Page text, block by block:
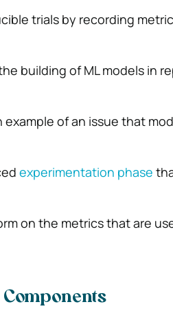
trials by recording
building of ML models in
of an issue that
experimentation phase
on the metrics that are